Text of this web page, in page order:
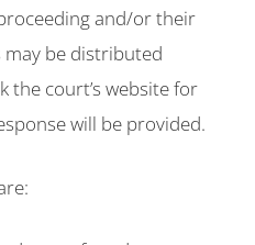
and/or their
may be distributed
the court’s website for
will be provided.